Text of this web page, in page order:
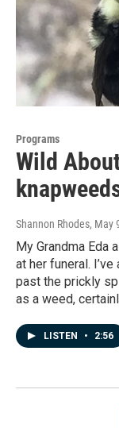
Programs
Wild
Shannon Rhodes, May
My Grandma Eda
at her funeral.
past the prickly
as a weed,
LISTEN • 2:56